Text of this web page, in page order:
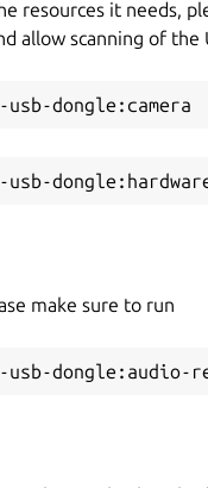
resources it needs,
allow scanning of the
dongle:camera
make sure to run
usb-dongle:audio-